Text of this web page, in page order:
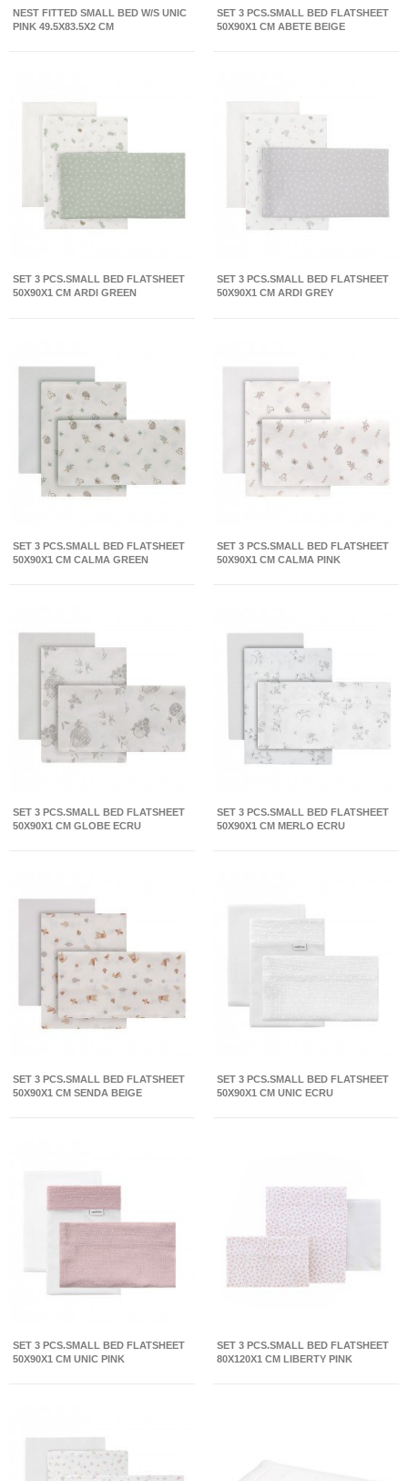
NEST FITTED SMALL BED W/S UNIC
PINK 49.5X83.5X2 CM
SET 3 PCS.SMALL BED FLATSHEET
50X90X1 CM ABETE BEIGE
SET 3 PCS.SMALL BED FLATSHEET
50X90X1 CM ARDI GREEN
SET 3 PCS.SMALL BED FLATSHEET
50X90X1 CM ARDI GREY
SET 3 PCS.SMALL BED FLATSHEET
50X90X1 CM CALMA GREEN
SET 3 PCS.SMALL BED FLATSHEET
50X90X1 CM CALMA PINK
SET 3 PCS.SMALL BED FLATSHEET
50X90X1 CM GLOBE ECRU
SET 3 PCS.SMALL BED FLATSHEET
50X90X1 CM MERLO ECRU
SET 3 PCS.SMALL BED FLATSHEET
50X90X1 CM SENDA BEIGE
SET 3 PCS.SMALL BED FLATSHEET
50X90X1 CM UNIC ECRU
SET 3 PCS.SMALL BED FLATSHEET
50X90X1 CM UNIC PINK
SET 3 PCS.SMALL BED FLATSHEET
80X120X1 CM LIBERTY PINK